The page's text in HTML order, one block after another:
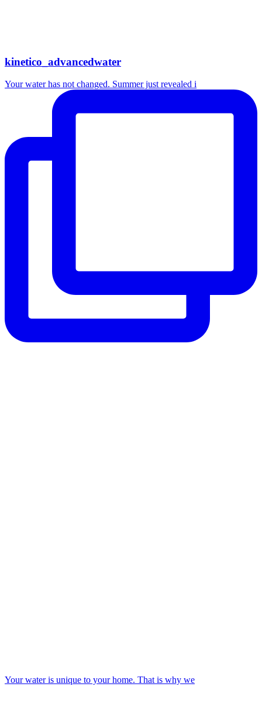
kinetico_advancedwater
Your water has not changed. Summer just revealed i
Your water is unique to your home. That is why we